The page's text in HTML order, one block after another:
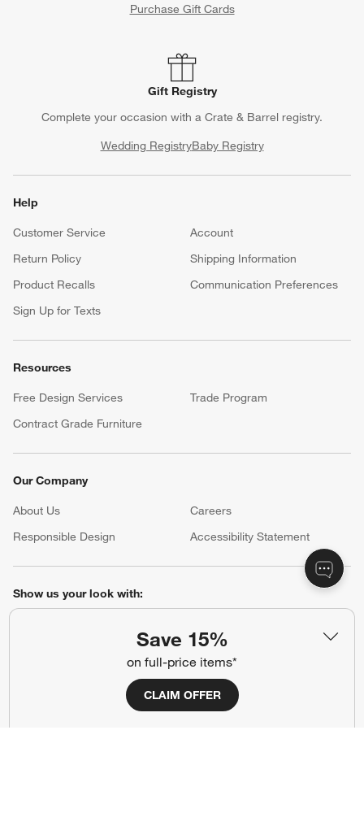
Save 15%
on full-price items*
CLAIM OFFER
Purchase Gift Cards
Gift Registry
Complete your occasion with a Crate & Barrel registry.
Wedding RegistryBaby Registry
Help
Customer Service
Account
Return Policy
Shipping Information
Product Recalls
Communication Preferences
Sign Up for Texts
Resources
Free Design Services
Trade Program
Contract Grade Furniture
Our Company
About Us Careers
Responsible Design
Accessibility Statement
Show us your look with:
(Opens in new window)
(Opens in new window)
(Opens in new window)
(Opens in new window)
(Opens in new window)